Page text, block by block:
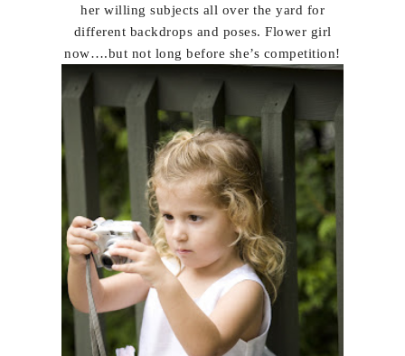
her willing subjects all over the yard for
different backdrops and poses. Flower girl
now….but not long before she’s competition!